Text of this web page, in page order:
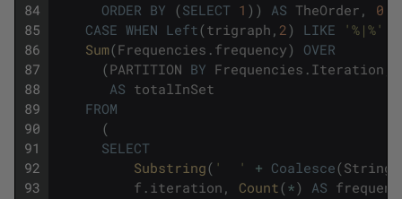
84
85
86
87
88
89
90
91
92
93
ORDER BY (SELECT 1 ) ) AS TheOrder , 0
CASE WHEN Left(trigraph , 2) LIKE '%|%'
Sum(Frequencies . frequency)
OVER
(PARTITION BY Frequencies . Iteration
AS totalInSet
FROM
(
SELECT
Substring( '  ' + Coalesce(String
f . iteration , Count(*) AS